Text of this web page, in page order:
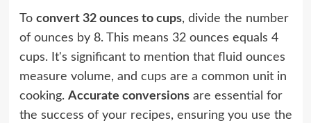
To convert 32 ounces to cups, divide the number
of ounces by 8. This means 32 ounces equals 4
cups. It's significant to mention that fluid ounces
measure volume, and cups are a common unit in
cooking. Accurate conversionsare essential for
the success of your recipes, ensuring you use the